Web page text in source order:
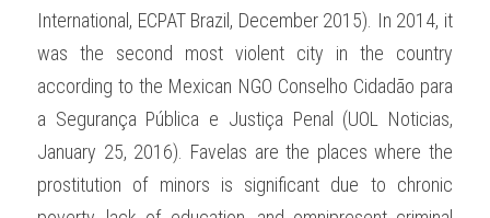
International, ECPAT Brazil, December 2015). In 2014, it
was the second most violent city in the country
according to the Mexican NGO Conselho Cidadão para
a Segurança Pública e Justiça Penal (UOL Noticias,
January 25, 2016). Favelas are the places where the
prostitution of minors is significant due to chronic